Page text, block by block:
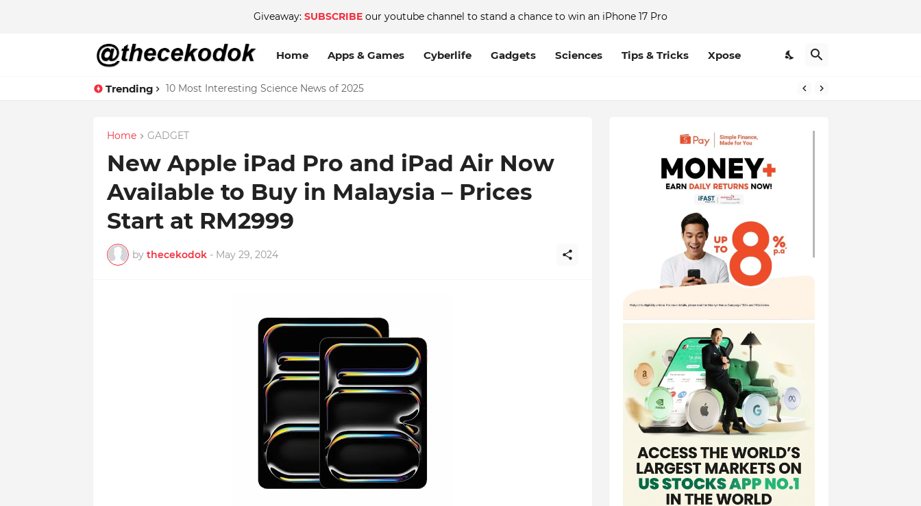
Giveaway: SUBSCRIBE our youtube channel to stand a chance to win an iPhone 17 Pro
Home Apps & Games Cyberlife Gadgets Sciences Tips & Tricks Xpose
Trending 10 Most Interesting Science News of 2025
Home GADGET
New Apple iPad Pro and iPad Air Now
Available to Buy in Malaysia – Prices
Start at RM2999
by thecekodok - May 29, 2024